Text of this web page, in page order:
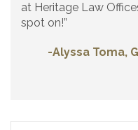
at Heritage Law
spot on!”
-Alyssa Toma,